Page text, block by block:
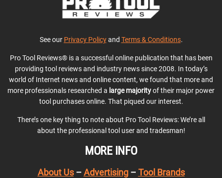
See our Privacy Policyand Terms & Conditions.
Pro Tool Reviews® is a successful online publication that has been
providing tool reviews and industry news since 2008. In today’s
world of Internet news and online content, we found that more and
more professionals researched a large majorityof their major power
tool purchases online. That piqued our interest.
There’s one key thing to note about Pro Tool Reviews: We’re all
about the professional tool user and tradesman!
MORE INFO
About Us– Advertising– Tool Brands